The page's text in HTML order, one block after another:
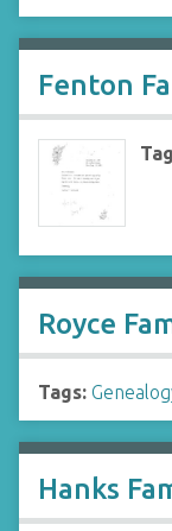
Fenton
Royce
Tags:
Hanks